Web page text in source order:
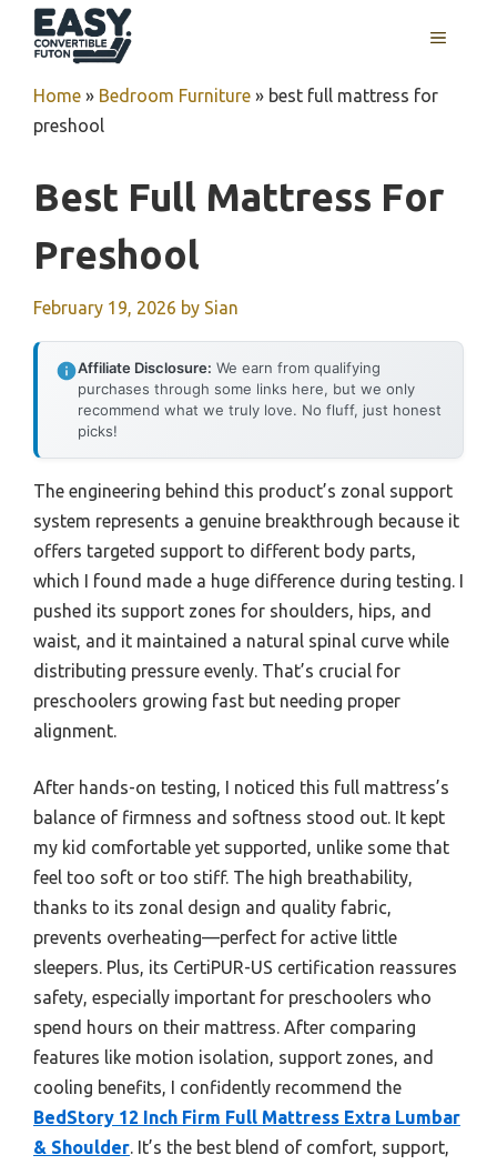
MENU
Home » Bedroom Furniture » best full mattress for
preshool
Best Full Mattress For
Preshool
February 19, 2026 by Sian
Affiliate Disclosure: We earn from qualifying
purchases through some links here, but we only
recommend what we truly love. No fluff, just honest
picks!
The engineering behind this product’s zonal support
system represents a genuine breakthrough because it
offers targeted support to different body parts,
which I found made a huge difference during testing. I
pushed its support zones for shoulders, hips, and
waist, and it maintained a natural spinal curve while
distributing pressure evenly. That’s crucial for
preschoolers growing fast but needing proper
alignment.
After hands-on testing, I noticed this full mattress’s
balance of firmness and softness stood out. It kept
my kid comfortable yet supported, unlike some that
feel too soft or too stiff. The high breathability,
thanks to its zonal design and quality fabric,
prevents overheating—perfect for active little
sleepers. Plus, its CertiPUR-US certification reassures
safety, especially important for preschoolers who
spend hours on their mattress. After comparing
features like motion isolation, support zones, and
cooling benefits, I confidently recommend the
BedStory 12 Inch Firm Full Mattress Extra Lumbar
& Shoulder. It’s the best blend of comfort, support,